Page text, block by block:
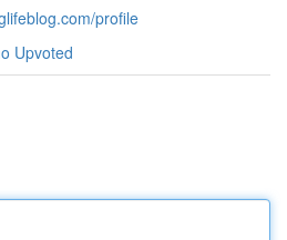
profile
Upvoted